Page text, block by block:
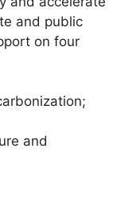
and public
on four
and